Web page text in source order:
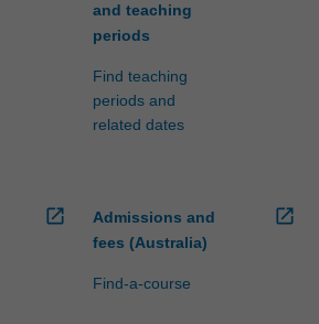
and teaching
periods
Find teaching
periods and
related dates
open_in_new
Admissions and
fees (Australia)
Find-a-course
open_in_new